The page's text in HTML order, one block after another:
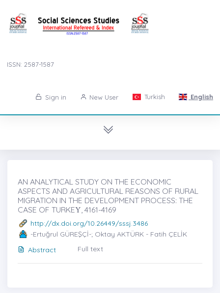
ISSN: 2587-1587
Sign in New User Turkish English
AN ANALYTICAL STUDY ON THE ECONOMIC
ASPECTS AND AGRICULTURAL REASONS OF RURAL
MIGRATION IN THE DEVELOPMENT PROCESS: THE
CASE OF TURKEẎ, 4161-4169
http://dx.doi.org/10.26449/sssj.3486
-Ertuğrul GÜREŞÇİ-; Oktay AKTÜRK - Fatih ÇELİK
Abstract
Full text